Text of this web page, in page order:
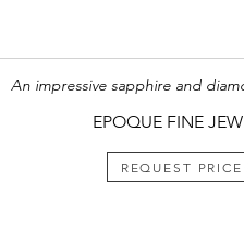
An impressive sapphire and
EPOQUE FINE
REQUEST PRICE